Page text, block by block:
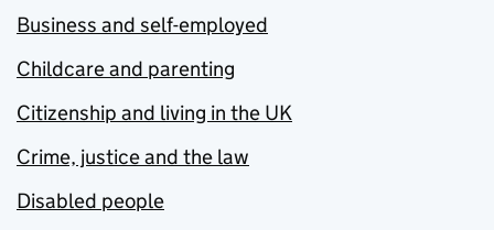
Business and self-employed
Childcare and parenting
Citizenship and living in the UK
Crime, justice and the law
Disabled people